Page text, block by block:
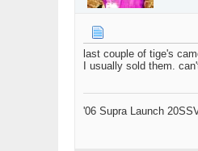
last couple of tige's
I usually sold them.
'06 Supra Launch